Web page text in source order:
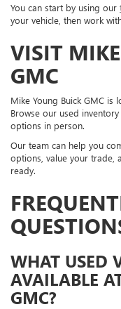
You can start by using our
your vehicle, then work
VISIT
GMC
Mike Young Buick GMC is
Browse our used
options in person.
Our team can help you
options, value your trade,
ready.
WHAT USED
AVAILABLE
GMC?